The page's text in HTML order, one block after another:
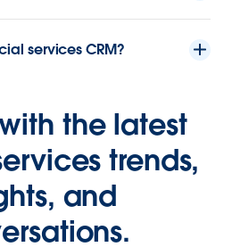
services CRM?
the latest
trends,
and